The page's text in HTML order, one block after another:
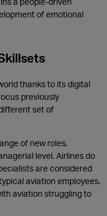
of emotional
thanks to its digital
previously
set of
of new roles,
level. Airlines do
are considered
aviation employees.
aviation struggling to